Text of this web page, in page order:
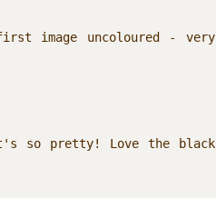
image uncoloured - very
so pretty! Love the black